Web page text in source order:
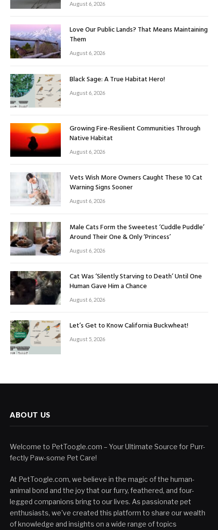
August 6, 2026
Love Our Public Lands? That Means Maintaining
Them
August 6, 2026
Black Sage: A True Habitat Hero!
August 6, 2026
Growing Fire-Resilient Communities Through
Native Habitat
August 6, 2026
Vets Wish More Owners Caught These 10 Cat
Warning Signs Sooner
August 6, 2026
Male Cats Form the Sweetest ‘Cuddle Puddle’
Around Their One & Only ‘Princess’
August 6, 2026
Cat Was ‘Silently Starving to Death’ Until One
Human Gave Him a Chance
August 6, 2026
Let’s Get to Know California Buckwheat!
August 5, 2026
ABOUT US
Welcome to PetToogle.com – Your Ultimate Source for Purr-
fectly Paw-some Pet Care!
At PetToogle.com, we believe in the magic of the human-
animal bond and the joy that our furry, feathered, and four-
legged companions bring to our lives. As passionate pet
enthusiasts, we've created this platform to share our wealth
of knowledge and insights on a wide range of topics